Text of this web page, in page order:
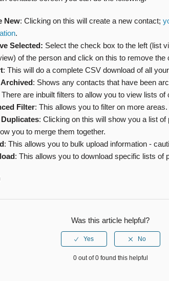
New: Clicking on this will create a new contact;
.
Selected: Select the check box to the left (list
of the person and click on this to remove
: This will do a complete CSV download of all
: Shows any contacts that have been
There are inbuilt filters to allow you to view lists
Filter: This allows you to filter on more areas.
: Clicking on this will show you a list of
you to merge them together.
: This allows you to bulk upload information -
: This allows you to download specific lists of
Was this article helpful?
0 out of 0 found this helpful